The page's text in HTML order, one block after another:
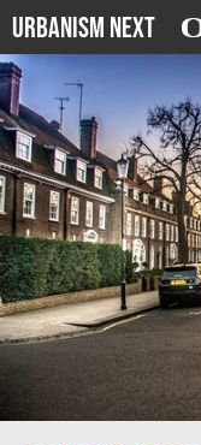
Urbanism Next